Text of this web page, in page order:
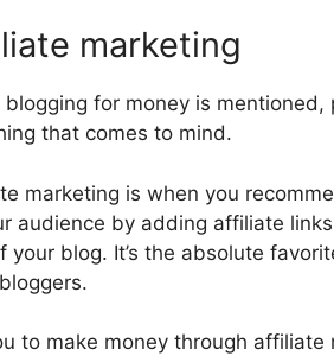
marketing
blogging for money is
that comes to mind.
marketing is when you
audience by adding affiliate
your blog. It’s the absolute
to make money through